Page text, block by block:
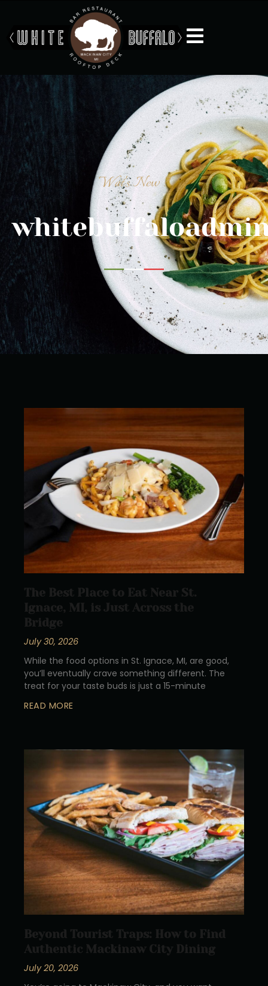
Wat's New ?
The Best Place to Eat Near St.
Ignace, MI, is Just Across the
Bridge
July 30, 2026
While the food options in St. Ignace, MI, are good,
you’ll eventually crave something different. The
treat for your taste buds is just a 15-minute
READ MORE
Beyond Tourist Traps: How to Find
Authentic Mackinaw City Dining
July 20, 2026